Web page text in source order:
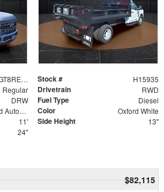
1FDRF3GT8REF07196 Stock # H15935
Regular Drivetrain RWD
DRW Fuel Type Diesel
10-Speed Automatic Color Oxford White
11' Side Height 13"
24"
$82,115